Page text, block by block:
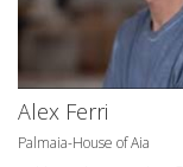
Alex Ferri
Palmaia-House of Aia